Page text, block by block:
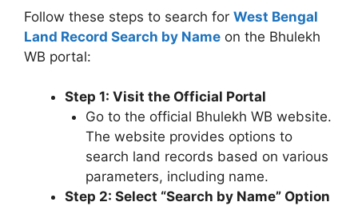
Follow these steps to search for West Bengal
Land Record Search by Name on the Bhulekh
WB portal:
Step 1: Visit the Official Portal
Go to the official Bhulekh WB website.
The website provides options to
search land records based on various
parameters, including name.
Step 2: Select “Search by Name” Option